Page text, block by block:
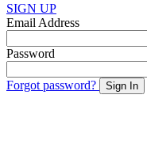
SIGN UP
Email Address
Password
Forgot password? Sign In